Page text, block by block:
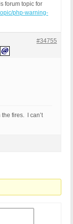
forum topic for
php-warning-
#34755
the fires. I can’t